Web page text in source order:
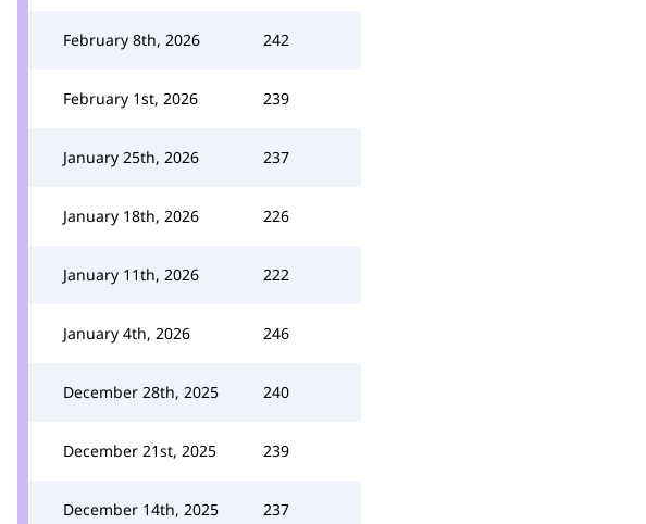
February 8th, 2026 242
February 1st, 2026 239
January 25th, 2026 237
January 18th, 2026 226
January 11th, 2026 222
January 4th, 2026 246
December 28th, 2025 240
December 21st, 2025 239
December 14th, 2025 237